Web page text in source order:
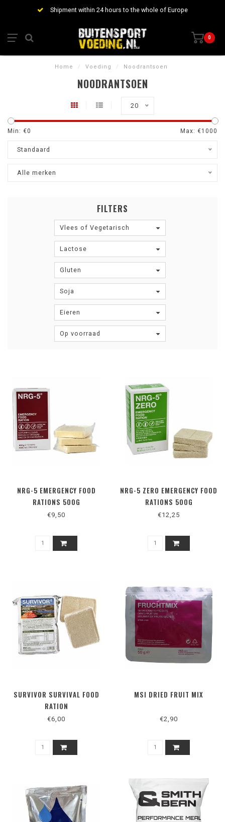
Shipment within 24 hours to the whole of Europe
0
Home / Voeding / Noodrantsoen
NOODRANTSOEN
20
Min: €0 Max: €1000
Standaard
Alle merken
FILTERS
Vlees of Vegetarisch
Lactose
Gluten
Soja
Eieren
Op voorraad
NRG-5 EMERGENCY FOOD
RATIONS 500G
€9,50
NRG-5 ZERO EMERGENCY FOOD
RATIONS 500G
€12,25
SURVIVOR SURVIVAL FOOD
RATION
€6,00
MSI DRIED FRUIT MIX
€2,90